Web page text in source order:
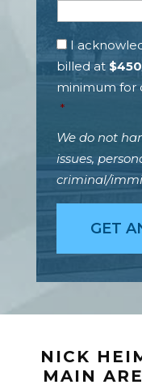
t
h
h
o
m
o
h
a
s
p
e
a
n
d
C
a
n
y
o
p
a
y
4
D
I
billed at
minimum for
*
We do not
issues,
criminal/
NICK
MAIN